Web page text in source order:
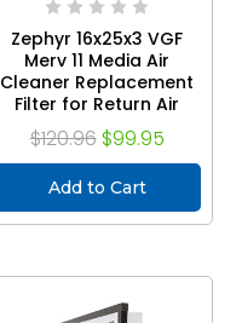
Zephyr 16x25x3 VGF
Merv 11 Media Air
Cleaner Replacement
Filter for Return Air
Grilles. Case of 3
$120.96 $99.95
Add to Cart